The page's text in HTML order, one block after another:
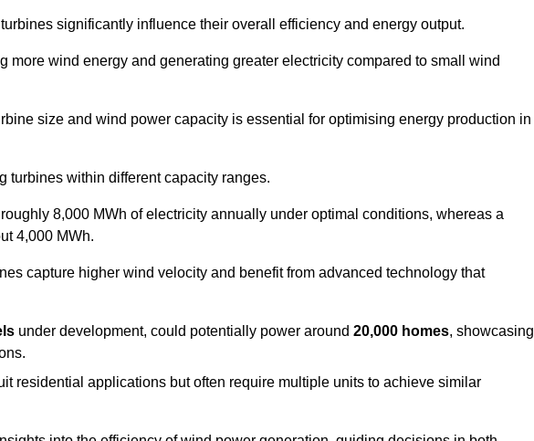
significantly influence their overall efficiency and energy output.
more wind energy and generating greater electricity compared to small wind
size and wind power capacity is essential for optimising energy production in
turbines within different capacity ranges.
8,000 MWh of electricity annually under optimal conditions, whereas a
4,000 MWh.
capture higher wind velocity and benefit from advanced technology that
under development, could potentially power around 20,000 homes, showcasing
residential applications but often require multiple units to achieve similar